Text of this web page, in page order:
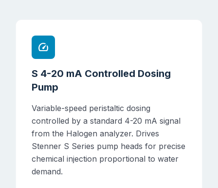
speed
S 4-20 mA Controlled Dosing
Pump
Variable-speed peristaltic dosing
controlled by a standard 4-20 mA signal
from the Halogen analyzer. Drives
Stenner S Series pump heads for precise
chemical injection proportional to water
demand.